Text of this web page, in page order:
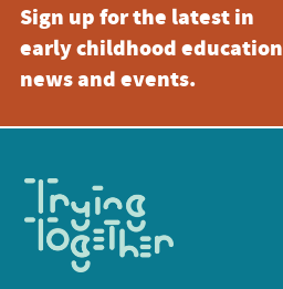
Sign up for the latest in
early childhood education
news and events.